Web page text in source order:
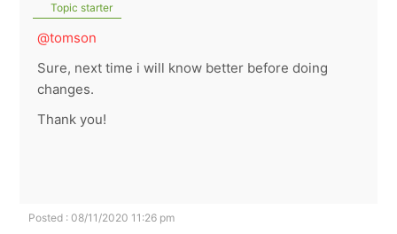
Topic starter
@tomson
Sure, next time i will know better before doing
changes.
Thank you!
Posted : 08/11/2020 11:26 pm